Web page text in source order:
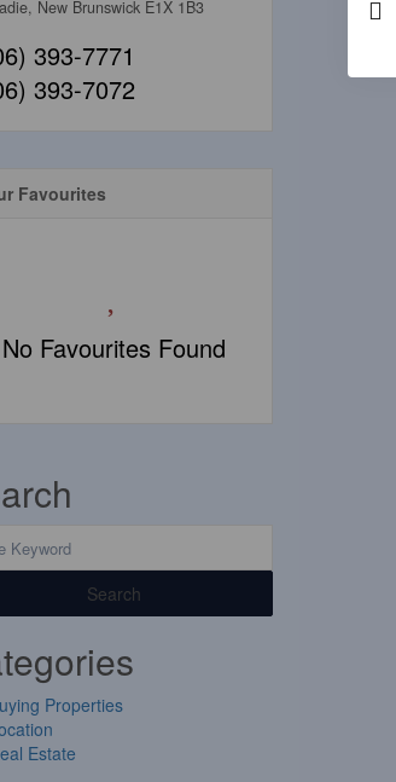
New Brunswick E1X 1B3
393-7771
393-7072
Favourites
No Favourites Found
Search
Properties
Estate